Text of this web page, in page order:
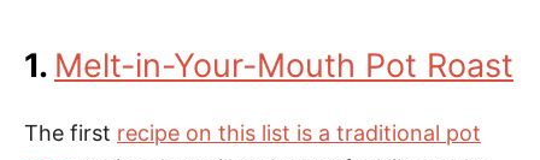
1. Melt-in-Your-Mouth Pot Roast
The first recipe on this list is a traditional pot